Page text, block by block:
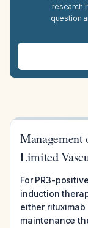
research
question
Limited
For PR3-
induction
either
maintenance